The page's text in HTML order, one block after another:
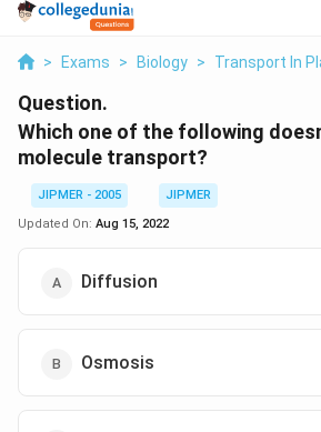
> Exams > Biology > Transport In
Question.
Which one of the following
molecule transport?
JIPMER - 2005
JIPMER
Updated On: Aug 15, 2022
Diffusion
Osmosis